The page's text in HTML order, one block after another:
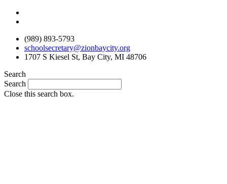
Skip
(989) 893-5793
schoolsecretary@zionbaycity.org
1707 S Kiesel St, Bay City, MI 48706
Search
Search
Close this search box.